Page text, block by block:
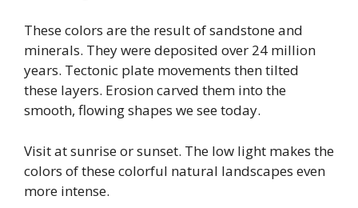
These colors are the result of sandstone and
minerals. They were deposited over 24 million
years. Tectonic plate movements then tilted
these layers. Erosion carved them into the
smooth, flowing shapes we see today.
Visit at sunrise or sunset. The low light makes the
colors of these colorful natural landscapes even
more intense.